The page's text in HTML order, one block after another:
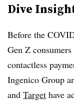
Dive
Before the
Gen Z
contactless
Ingenico Group
and Target have